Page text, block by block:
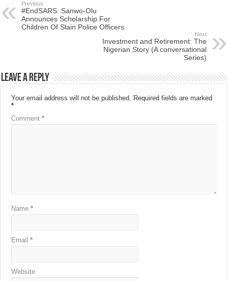
Previous
#EndSARS: Sanwo-Olu
Announces Scholarship For
Children Of Slain Police Officers
Next
Investment and Retirement: The
Nigerian Story (A conversational
Series)
Leave a Reply
Your email address will not be published. Required fields are marked
*
Comment*
Name*
Email*
Website